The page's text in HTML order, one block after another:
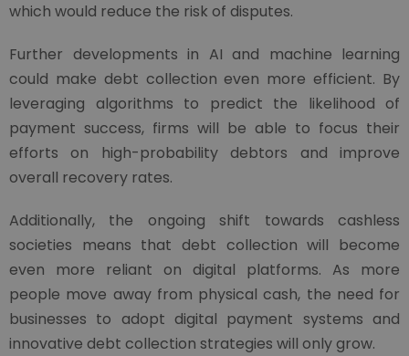
which would reduce the risk of disputes.
Further developments in AI and machine learning
could make debt collection even more efficient. By
leveraging algorithms to predict the likelihood of
payment success, firms will be able to focus their
efforts on high-probability debtors and improve
overall recovery rates.
Additionally, the ongoing shift towards cashless
societies means that debt collection will become
even more reliant on digital platforms. As more
people move away from physical cash, the need for
businesses to adopt digital payment systems and
innovative debt collection strategies will only grow.